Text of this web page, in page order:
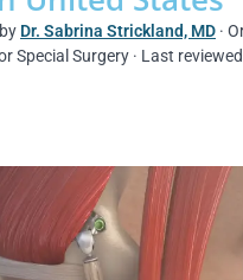
Dr. Sabrina Strickland, MD ·
Special Surgery · Last